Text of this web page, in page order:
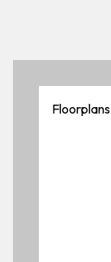
Floorplans